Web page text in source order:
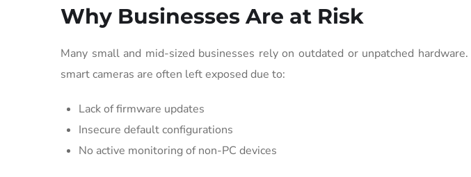
Why Businesses Are at Risk
Many small and mid-sized businesses rely on outdated or unpatched
smart cameras are often left exposed due to:
Lack of firmware updates
Insecure default configurations
No active monitoring of non-PC devices